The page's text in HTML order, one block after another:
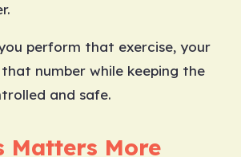
perform that exercise, your
number while keeping the
and safe.
Matters More